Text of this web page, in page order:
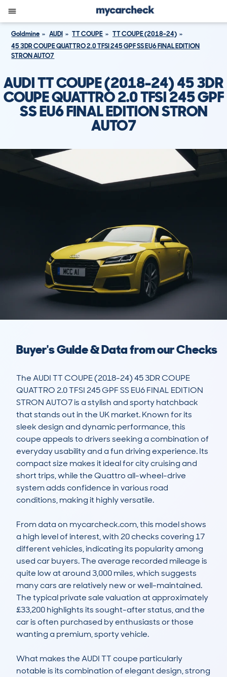
Goldmine AUDI TT COUPE
TT COUPE (2018-24)
45 3DR COUPE QUATTRO 2.0 TFSI 245 GPF SS EU6 FINAL EDITION
STRON AUTO7
AUDI TT COUPE (2018-24) 45 3DR
COUPE QUATTRO 2.0 TFSI 245 GPF
SS EU6 FINAL EDITION STRON
AUTO7
Buyer's Guide & Data from our Checks
The AUDI TT COUPE (2018-24) 45 3DR COUPE
QUATTRO 2.0 TFSI 245 GPF SS EU6 FINAL EDITION
STRON AUTO7 is a stylish and sporty hatchback
that stands out in the UK market. Known for its
sleek design and dynamic performance, this
coupe appeals to drivers seeking a combination of
everyday usability and a fun driving experience. Its
compact size makes it ideal for city cruising and
short trips, while the Quattro all-wheel-drive
system adds confidence in various road
conditions, making it highly versatile.
From data on mycarcheck.com, this model shows
a high level of interest, with 20 checks covering 17
different vehicles, indicating its popularity among
used car buyers. The average recorded mileage is
quite low at around 3,000 miles, which suggests
many cars are relatively new or well-maintained.
The typical private sale valuation at approximately
£33,200 highlights its sought-after status, and the
car is often purchased by enthusiasts or those
wanting a premium, sporty vehicle.
What makes the AUDI TT coupe particularly
notable is its combination of elegant design, strong